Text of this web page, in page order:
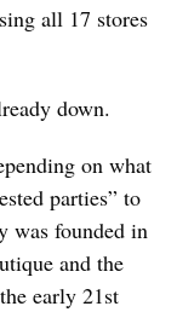
all 17 stores
down.
on what
parties” to
was founded in
and the
early 21st